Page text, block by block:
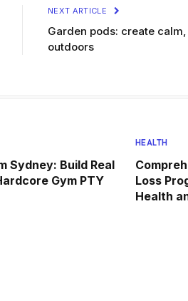
NEXT ARTICLE
Garden pods: create
outdoors
Sydney: Build Real
Gym PTY
HEALTH
Loss
Health